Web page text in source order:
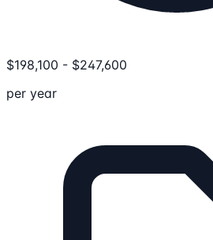
$198,100 - $247,600
per year